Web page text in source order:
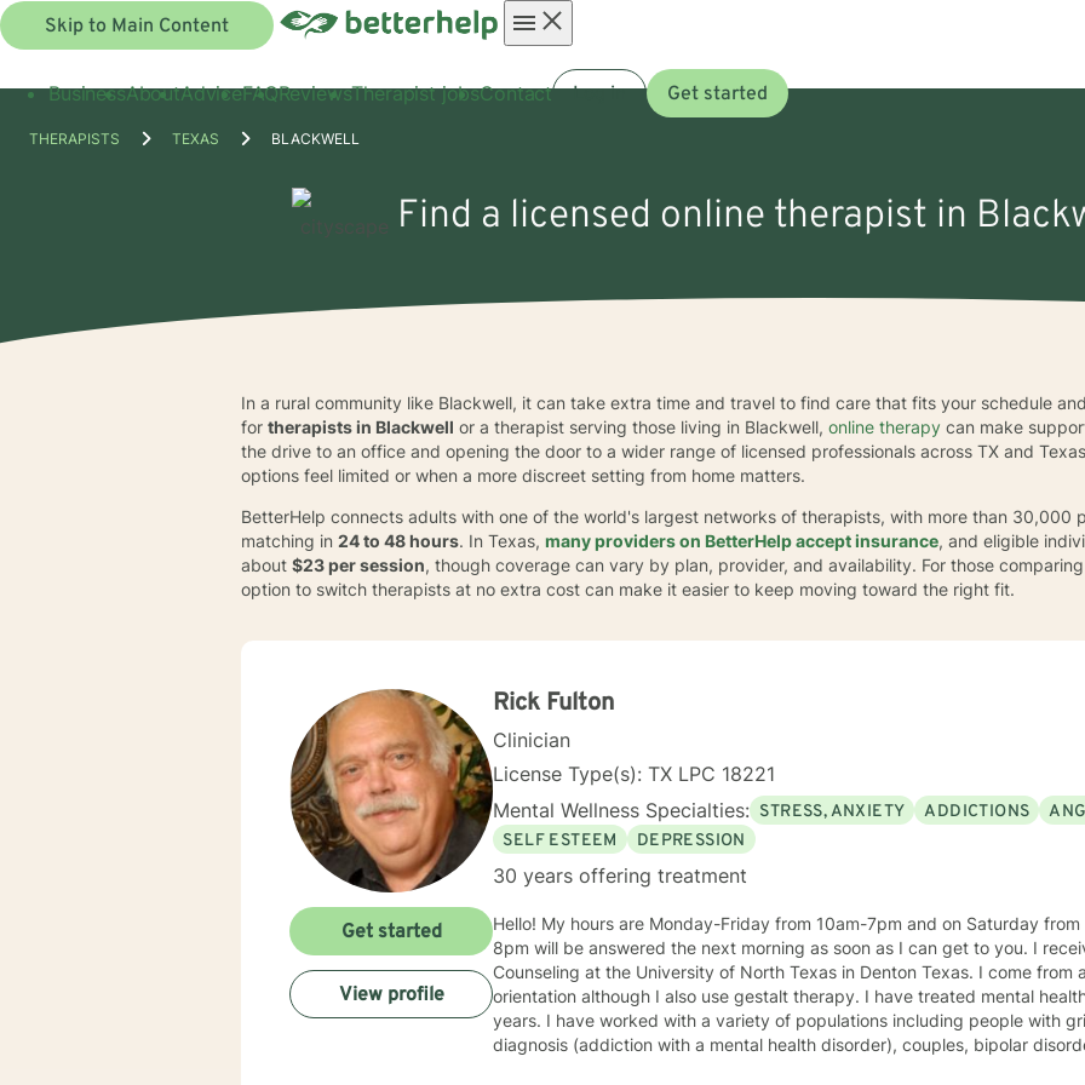
Skip to Main Content
menu
BusinessAboutAdviceFAQReviewsTherapist jobsContact Log in Get started
THERAPISTS TEXAS BLACKWELL
Find a licensed online therapist in
In a rural community like Blackwell, it can take extra time and travel to find care that fits your schedule
fortherapists in Blackwell or a therapist serving those living in Blackwell,online therapy can make
the drive to an office and opening the door to a wider range of licensed professionals across TX and
options feel limited or when a more discreet setting from home matters.
BetterHelp connects adults with one of the world's largest networks of therapists, with more than 30,000
matching in24 to 48 hours. In Texas,many providers on BetterHelp accept insurance, and eligible
about$23 per session, though coverage can vary by plan, provider, and availability. For those
option to switch therapists at no extra cost can make it easier to keep moving toward the right fit.
Rick Fulton
Clinician
License Type(s): TX LPC 18221
Mental Wellness Specialties: STRESS, ANXIETY ADDICTIONS
SELF ESTEEM
DEPRESSION
30 years offering treatment
Hello! My hours are Monday-Friday from 10am-7pm and on Saturday from 10am-1pm. Messages after
8pm will be answered the next morning as soon as I can get to you. I
Counseling at the University of North Texas in Denton Texas. I come from
orientation although I also use gestalt therapy. I have treated mental health and addiction issues for 29
years. I have worked with a variety of populations including people with grief issues, HIV and AIDS, dual
diagnosis (addiction with a mental health disorder), couples, bipolar disorder, anxiety,
Get started
View profile